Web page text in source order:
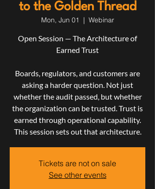
to the Golden Thread
Mon, Jun 01
  |
Webinar
Open Session — The Architecture of
Earned Trust
Boards, regulators, and customers are
asking a harder question. Not just
whether the audit passed, but whether
the organization can be trusted. Trust is
earned through operational capability.
This session sets out that architecture.
Tickets are not on sale
See other events